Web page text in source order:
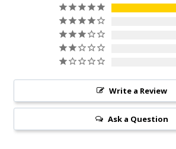
Write a Review
Ask a Question